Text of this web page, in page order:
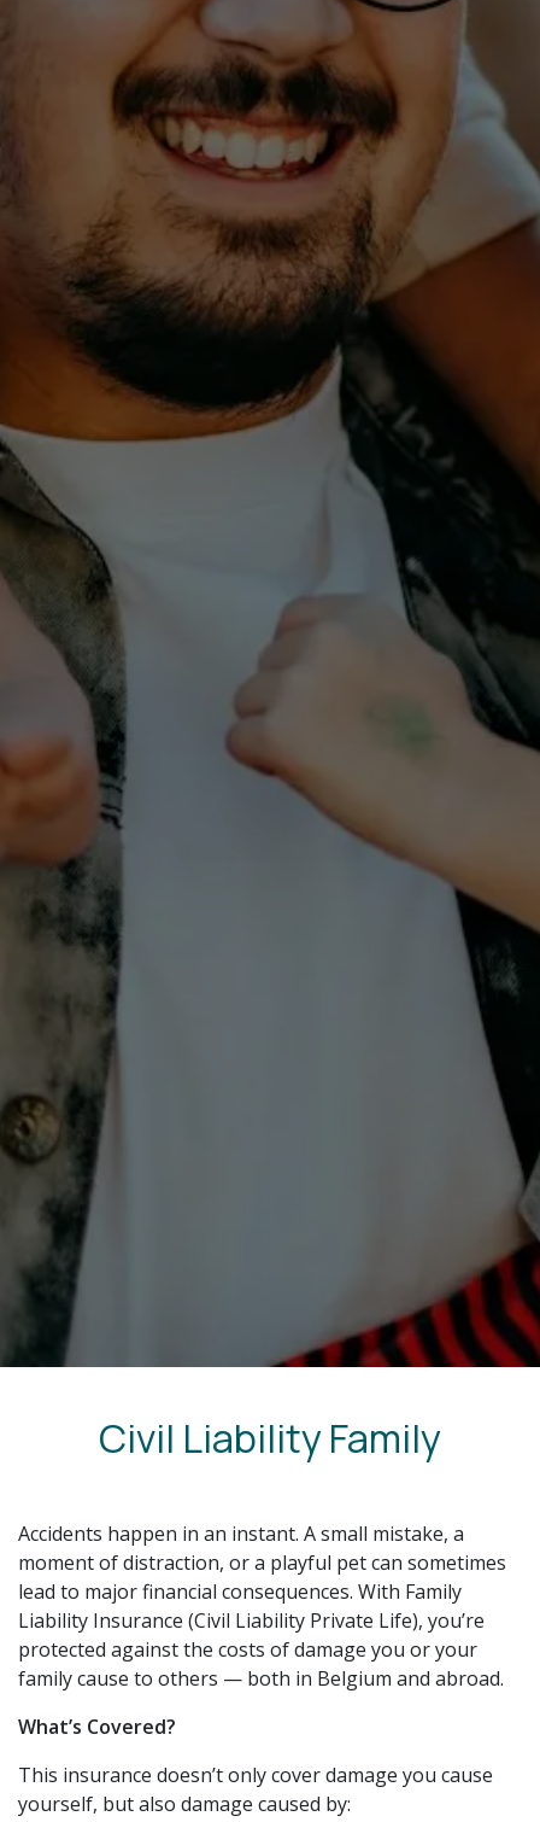
Civil Liability Family
Accidents happen in an instant. A small mistake, a
moment of distraction, or a playful pet can sometimes
lead to major financial consequences. With Family
Liability Insurance (Civil Liability Private Life), you’re
protected against the costs of damage you or your
family cause to others — both in Belgium and abroad.
What’s Covered?
This insurance doesn’t only cover damage you cause
yourself, but also damage caused by: